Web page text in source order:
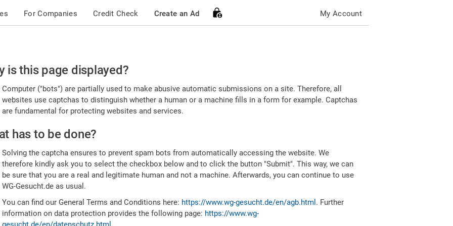
For Companies Credit Check Create an Ad My Account
is this page displayed?
Computer ("bots") are partially used to make abusive automatic submissions on a site. Therefore, all
websites use captchas to distinguish whether a human or a machine fills in a form for example. Captchas
are fundamental for protecting websites and services.
has to be done?
Solving the captcha ensures to prevent spam bots from automatically accessing the website. We
therefore kindly ask you to select the checkbox below and to click the button "Submit". This way, we can
be sure that you are a real and legitimate human and not a machine. Afterwards, you can continue to use
WG-Gesucht.de as usual.
You can find our General Terms and Conditions here: https://www.wg-gesucht.de/en/agb.html . Further
information on data protection provides the following page: https://www.wg-